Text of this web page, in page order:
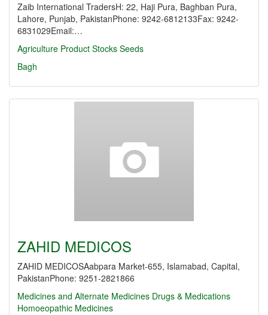
Zaib International TradersH: 22, Haji Pura, Baghban Pura,
Lahore, Punjab, PakistanPhone: 9242-6812133Fax: 9242-
6831029Email:…
Agriculture Product Stocks Seeds
Bagh
ZAHID MEDICOS
ZAHID MEDICOSAabpara Market-655, Islamabad, Capital,
PakistanPhone: 9251-2821866
Medicines and Alternate Medicines Drugs & Medications
Homoeopathic Medicines